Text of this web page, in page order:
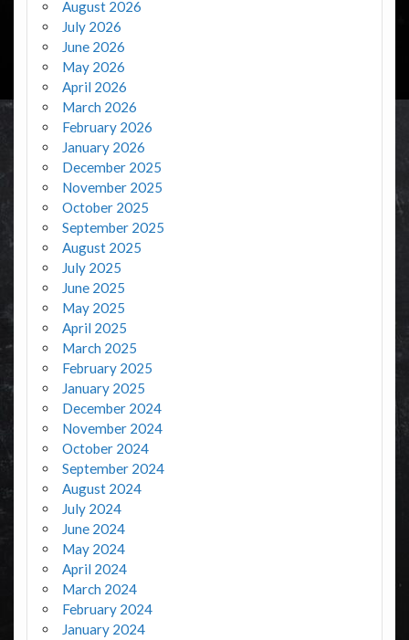
August 2026
July 2026
June 2026
May 2026
April 2026
March 2026
February 2026
January 2026
December 2025
November 2025
October 2025
September 2025
August 2025
July 2025
June 2025
May 2025
April 2025
March 2025
February 2025
January 2025
December 2024
November 2024
October 2024
September 2024
August 2024
July 2024
June 2024
May 2024
April 2024
March 2024
February 2024
January 2024